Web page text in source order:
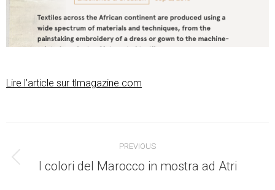
Lire l’article sur tlmagazine.com
navigation
PREVIOUS
Previous
I colori del Marocco in mostra ad Atri